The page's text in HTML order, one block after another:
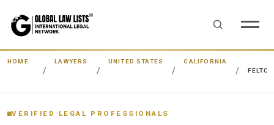
HOME LAWYERS UNITED STATES
CALIFORNIA
FELTON
VERIFIED LEGAL PROFESSIONALS